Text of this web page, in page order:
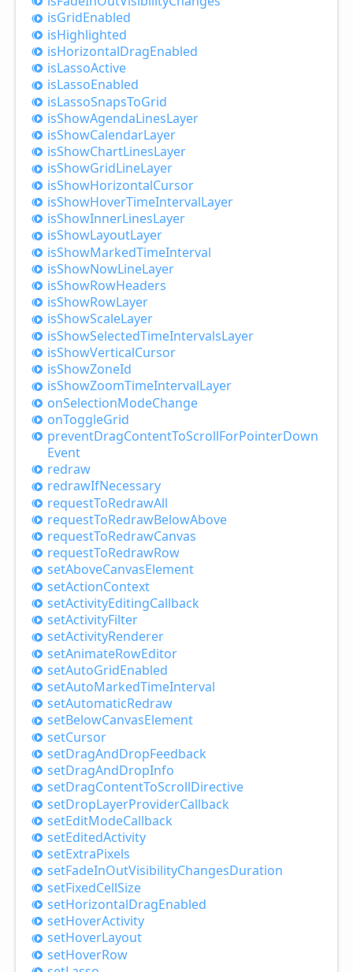
isGridEnabled
isHighlighted
isHorizontalDragEnabled
isLassoActive
isLassoEnabled
isLassoSnapsToGrid
isShowAgendaLinesLayer
isShowCalendarLayer
isShowChartLinesLayer
isShowGridLineLayer
isShowHorizontalCursor
isShowHoverTimeIntervalLayer
isShowInnerLinesLayer
isShowLayoutLayer
isShowMarkedTimeInterval
isShowNowLineLayer
isShowRowHeaders
isShowRowLayer
isShowScaleLayer
isShowSelectedTimeIntervalsLayer
isShowVerticalCursor
isShowZoneId
isShowZoomTimeIntervalLayer
onSelectionModeChange
onToggleGrid
preventDragContentToScrollForPointerDown
Event
redraw
redrawIfNecessary
requestToRedrawAll
requestToRedrawBelowAbove
requestToRedrawCanvas
requestToRedrawRow
setAboveCanvasElement
setActionContext
setActivityEditingCallback
setActivityFilter
setActivityRenderer
setAnimateRowEditor
setAutoGridEnabled
setAutoMarkedTimeInterval
setAutomaticRedraw
setBelowCanvasElement
setCursor
setDragAndDropFeedback
setDragAndDropInfo
setDragContentToScrollDirective
setDropLayerProviderCallback
setEditModeCallback
setEditedActivity
setExtraPixels
setFadeInOutVisibilityChangesDuration
setFixedCellSize
setHorizontalDragEnabled
setHoverActivity
setHoverLayout
setHoverRow